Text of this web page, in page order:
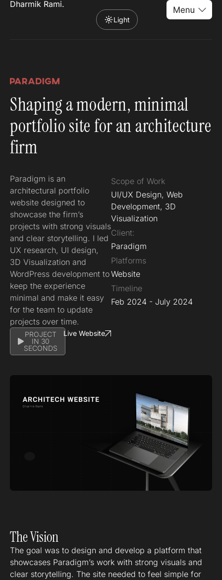
Dharmik Rami.
Light
Shaping a modern, minimal
portfolio site for an architecture
firm
Paradigm is an
architectural portfolio
website designed to
showcase the firm’s
projects with strong visuals
and clear storytelling. I led
UX research, UI design,
3D Visualization and
WordPress development to
keep the experience
minimal and make it easy
for the team to update
projects over time.
PROJECT
IN 30
SECONDS
Live Website
Scope of Work
UI/UX Design, Web
Development, 3D
Visualization
Client:
Paradigm
Platforms
Website
Timeline
Feb 2024 - July 2024
The Vision
The goal was to design and develop a platform that
showcases Paradigm’s work with strong visuals and
clear storytelling. The site needed to feel simple for